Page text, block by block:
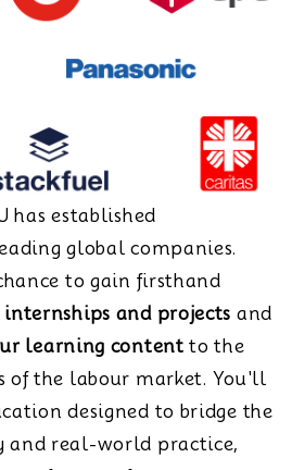
has established
global companies.
to gain firsthand
and projects and
learning content to the
of the labour market. You'll
designed to bridge the
and real-world practice,